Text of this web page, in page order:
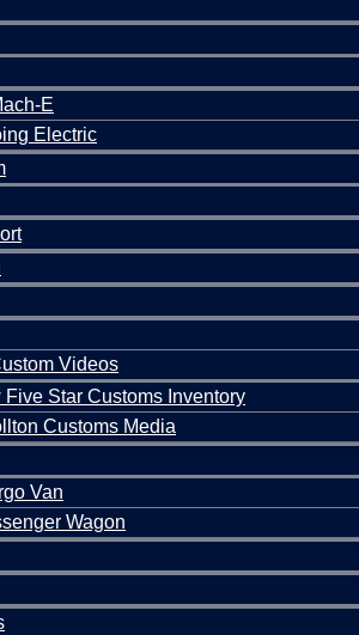
E
Electric
Videos
Five Star Customs Inventory
Customs Media
Van
Wagon